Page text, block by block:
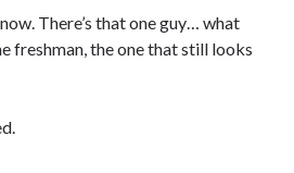
There’s that one guy… what
freshman, the one that still looks